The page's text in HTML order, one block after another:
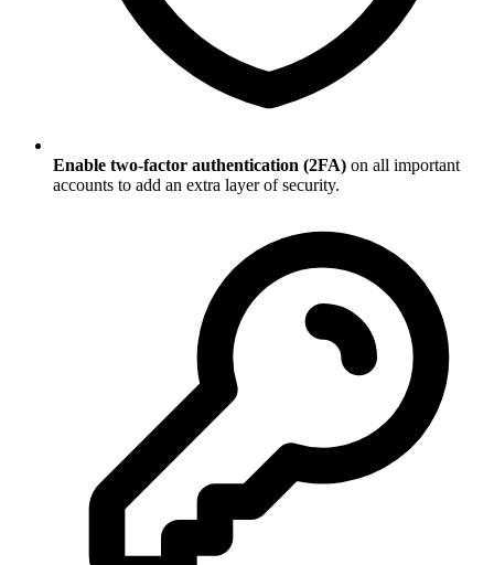
Enable two-factor authentication (2FA) on all important
accounts to add an extra layer of security.